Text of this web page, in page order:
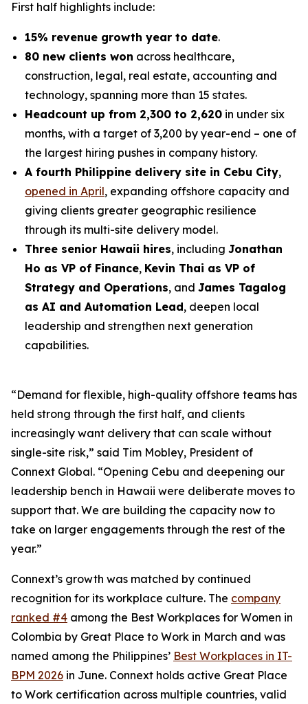
First half highlights include:
15% revenue growth year to date.
80 new clients won across healthcare,
construction, legal, real estate, accounting and
technology, spanning more than 15 states.
Headcount up from 2,300 to 2,620 in under six
months, with a target of 3,200 by year-end – one of
the largest hiring pushes in company history.
A fourth Philippine delivery site in Cebu City,
opened in April, expanding offshore capacity and
giving clients greater geographic resilience
through its multi-site delivery model.
Three senior Hawaii hires, including Jonathan
Ho as VP of Finance, Kevin Thai as VP of
Strategy and Operations, and James Tagalog
as AI and Automation Lead, deepen local
leadership and strengthen next generation
capabilities.
“Demand for flexible, high-quality offshore teams has
held strong through the first half, and clients
increasingly want delivery that can scale without
single-site risk,” said Tim Mobley, President of
Connext Global. “Opening Cebu and deepening our
leadership bench in Hawaii were deliberate moves to
support that. We are building the capacity now to
take on larger engagements through the rest of the
year.”
Connext’s growth was matched by continued
recognition for its workplace culture. The company
ranked #4 among the Best Workplaces for Women in
Colombia by Great Place to Work in March and was
named among the Philippines’ Best Workplaces in IT-
BPM 2026 in June. Connext holds active Great Place
to Work certification across multiple countries, valid